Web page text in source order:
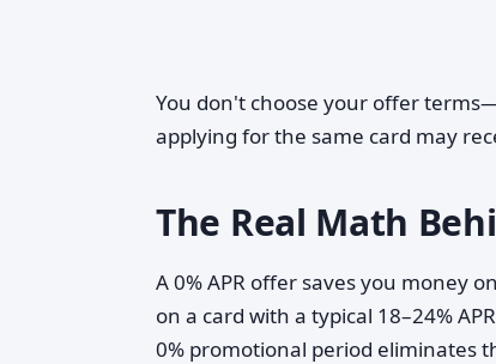
You don't choose your offer
applying for the same card may
The Real Math
A 0% APR offer saves you money
on a card with a typical 18–24%
0% promotional period eliminates